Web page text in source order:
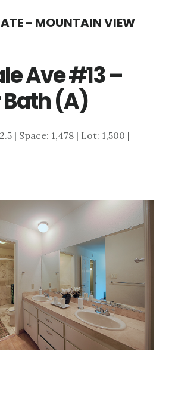
- MOUNTAIN VIEW
Ave #13 –
(A)
| Space: 1,478 | Lot: 1,500 |